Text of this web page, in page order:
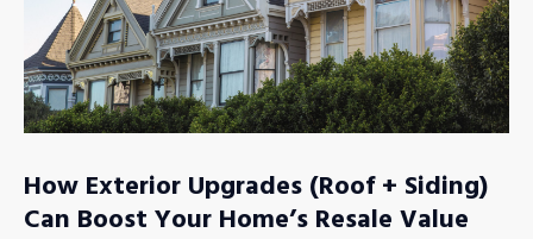
How Exterior Upgrades (Roof + Siding)
Can Boost Your Home’s Resale Value